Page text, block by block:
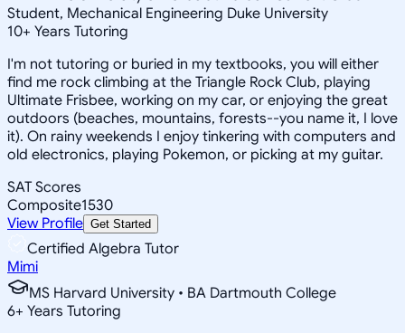
Student, Mechanical Engineering Duke University
10+ Years Tutoring
I'm not tutoring or buried in my textbooks, you will either
find me rock climbing at the Triangle Rock Club, playing
Ultimate Frisbee, working on my car, or enjoying the great
outdoors (beaches, mountains, forests--you name it, I love
it). On rainy weekends I enjoy tinkering with computers and
old electronics, playing Pokemon, or picking at my guitar.
SAT Scores
Composite1530
View Profile Get Started
Certified Algebra Tutor
Mimi
MS Harvard University • BA Dartmouth College
6+ Years Tutoring